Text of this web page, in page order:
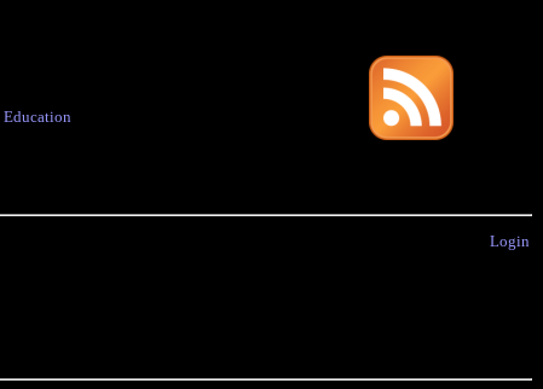
Education
Login